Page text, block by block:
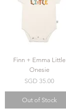
Finn + Emma Little
Onesie
Price
SGD 35.00
Out of Stock